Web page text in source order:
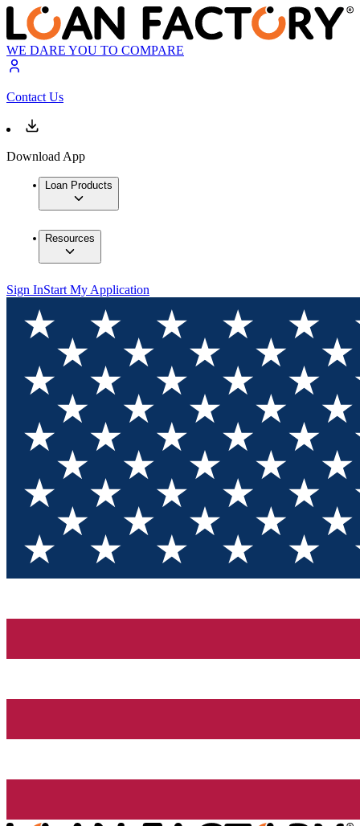
WE DARE YOU TO COMPARE
Contact Us
Download App
Loan Products
Resources
Sign InStart My Application